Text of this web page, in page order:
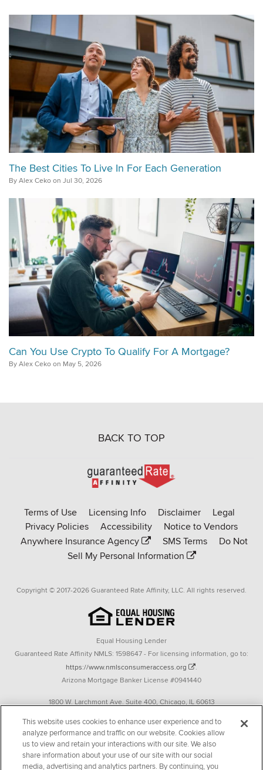
The Best Cities To Live In For Each Generation
By Alex Ceko on Jul 30, 2026
Can You Use Crypto To Qualify For A Mortgage?
By Alex Ceko on May 5, 2026
BACK TO TOP
Go
to
Affinity
homepage
Terms of Use Licensing Info Disclaimer
Legal
Privacy Policies
Accessibility
Notice to Vendors
Anywhere Insurance Agency
SMS Terms
Do Not
Sell My Personal Information
Copyright © 2017-2026 Guaranteed Rate Affinity, LLC. All rights reserved.
Equal Housing Lender
Guaranteed Rate Affinity NMLS: 1598647 - For licensing information, go to:
https://www.nmlsconsumeraccess.org
.
Arizona Mortgage Banker License #0941440
1800 W. Larchmont Ave. Suite 400, Chicago, IL 60613
Operating in the state of New York as GR Affinity, LLC in lieu of the legal name
Guaranteed Rate Affinity, LLC.
348 West 14th Street 2nd Floor New York, New York 10014
This website uses cookies to enhance user experience and to
analyze performance and traffic on our website. Cookies allow
us to view and retain your interactions with our site. We also
share information about your use of our site with our social
media, advertising and analytics partners. By continuing, you